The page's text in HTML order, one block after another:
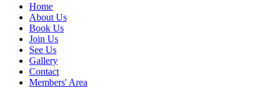
Home
About Us
Book Us
Join Us
See Us
Gallery
Contact
Members' Area